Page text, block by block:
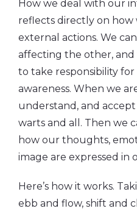
How we deal with our
reflects directly on
external actions. We
affecting the other,
to take responsibility
awareness. When we
understand, and accept
warts and all. Then we
how our thoughts,
image are expressed in
Here’s how it works.
ebb and flow, shift and